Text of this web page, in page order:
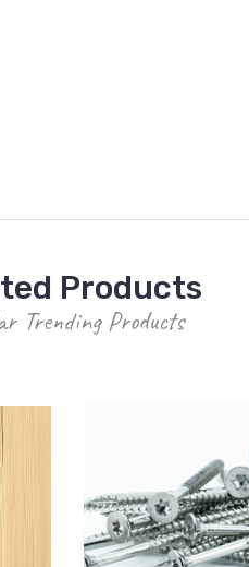
Products
Trending Products